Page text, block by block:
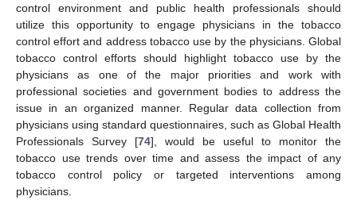
control environment and public health professionals should
utilize this opportunity to engage physicians in the tobacco
control effort and address tobacco use by the physicians. Global
tobacco control efforts should highlight tobacco use by the
physicians as one of the major priorities and work with
professional societies and government bodies to address the
issue in an organized manner. Regular data collection from
physicians using standard questionnaires, such as Global Health
Professionals Survey [74], would be useful to monitor the
tobacco use trends over time and assess the impact of any
tobacco control policy or targeted interventions among
physicians.